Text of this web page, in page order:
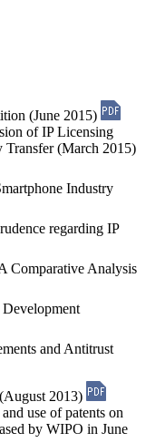
(June 2015)
of IP Licensing
Transfer (March 2015)
Industry
regarding IP
Comparative Analysis
and Antitrust
2013)
use of patents on
by WIPO in June